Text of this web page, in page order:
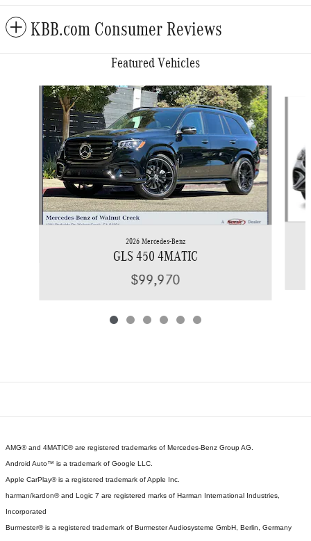
KBB.com Consumer Reviews
Featured Vehicles
Slide 1 of 6
2026 Mercedes-Benz
GLS 450 4MATIC
$99,970
AMG® and 4MATIC® are registered trademarks of Mercedes-Benz Group AG.
Android Auto™ is a trademark of Google LLC.
Apple CarPlay® is a registered trademark of Apple Inc.
harman/kardon® and Logic 7 are registered marks of Harman International Industries,
Incorporated
Burmester® is a registered trademark of Burmester Audiosysteme GmbH, Berlin, Germany